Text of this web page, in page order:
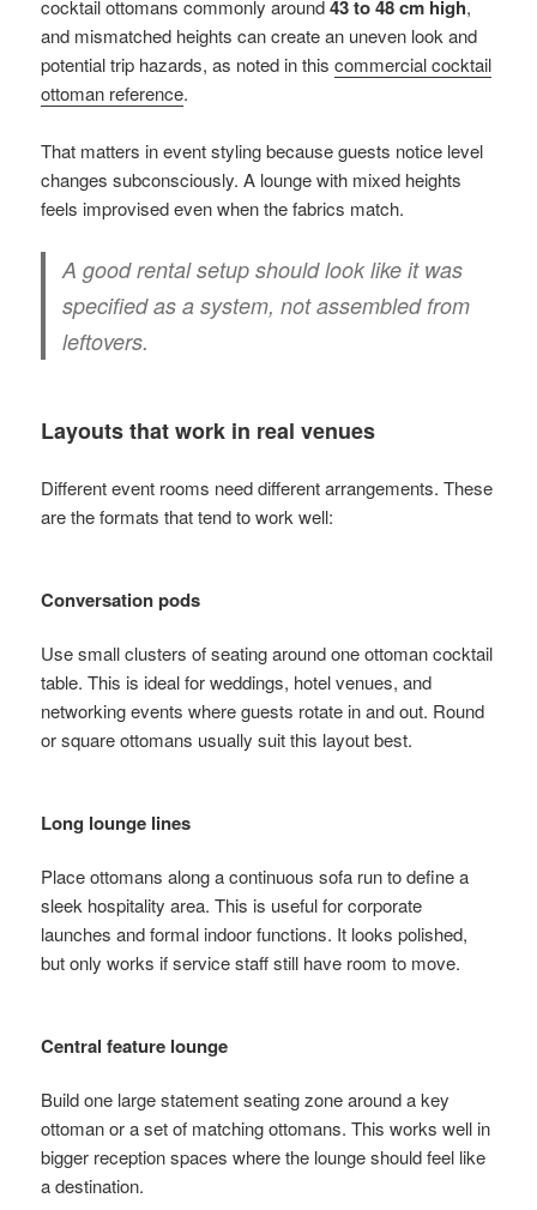
cocktail ottomans commonly around43 to 48 cm high,
and mismatched heights can create an uneven look and
potential trip hazards, as noted in thiscommercial cocktail
ottoman reference.
That matters in event styling because guests notice level
changes subconsciously. A lounge with mixed heights
feels improvised even when the fabrics match.
A good rental setup should look like it was
specified as a system, not assembled from
leftovers.
Layouts that work in real venues
Different event rooms need different arrangements. These
are the formats that tend to work well:
Conversation pods
Use small clusters of seating around one ottoman cocktail
table. This is ideal for weddings, hotel venues, and
networking events where guests rotate in and out. Round
or square ottomans usually suit this layout best.
Long lounge lines
Place ottomans along a continuous sofa run to define a
sleek hospitality area. This is useful for corporate
launches and formal indoor functions. It looks polished,
but only works if service staff still have room to move.
Central feature lounge
Build one large statement seating zone around a key
ottoman or a set of matching ottomans. This works well in
bigger reception spaces where the lounge should feel like
a destination.